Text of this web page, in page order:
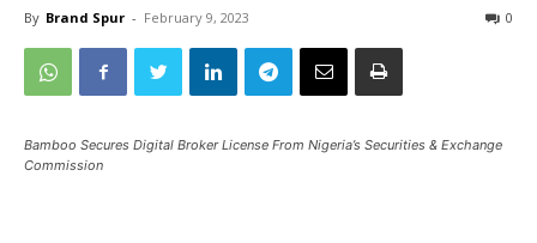
By Brand Spur - February 9, 2023 0
Bamboo Secures Digital Broker License From Nigeria’s Securities & Exchange
Commission